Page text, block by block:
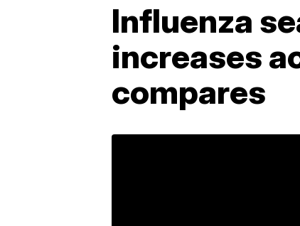
Influenza
increases
compares